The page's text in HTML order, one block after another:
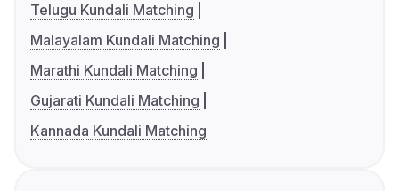
Telugu Kundali Matching
Malayalam Kundali Matching
Marathi Kundali Matching
Gujarati Kundali Matching
Kannada Kundali Matching